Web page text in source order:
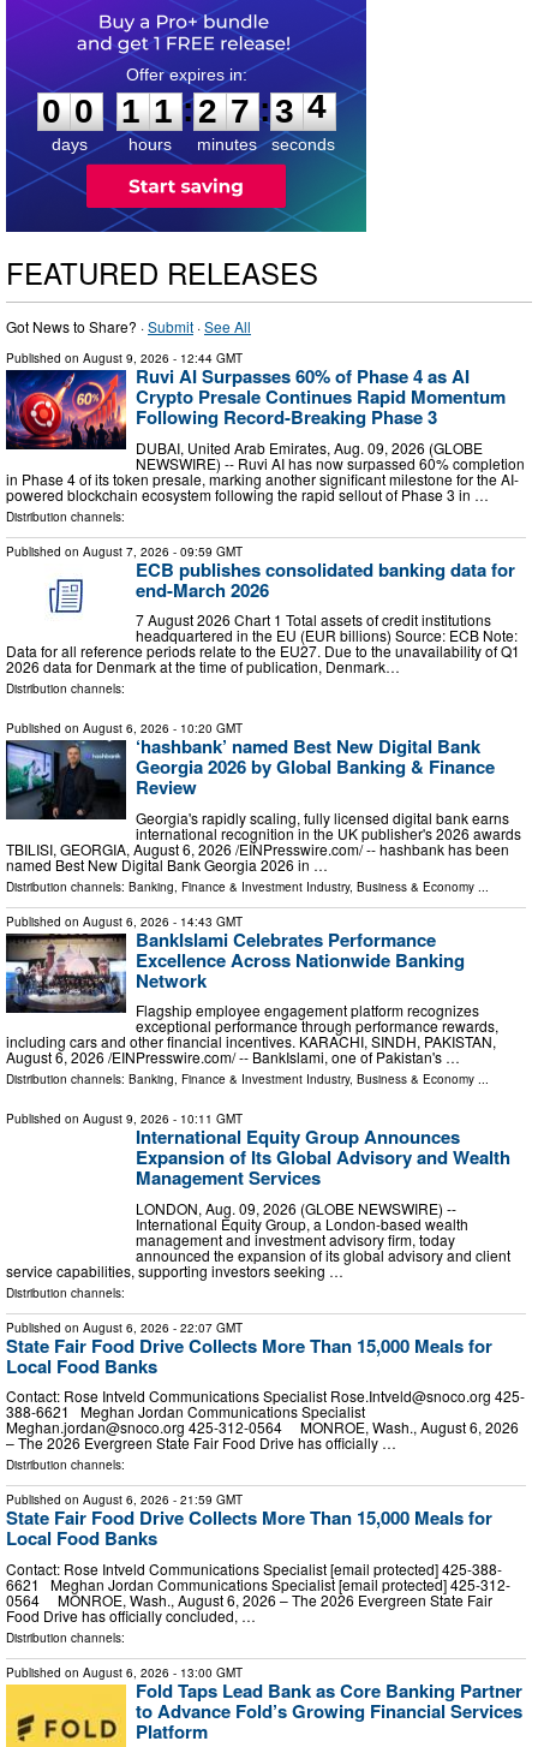
0
0
0
days
1
1
1
1
hours
:
2
2
7
7
minutes
:3 3
4
seconds
FEATURED RELEASES
Got News to Share? ·Submit ·See All
Published on August 9, 2026 - 12:44 GMT
Ruvi AI Surpasses 60% of Phase 4 as AI
Crypto Presale Continues Rapid Momentum
Following Record-Breaking Phase 3
DUBAI, United Arab Emirates, Aug. 09, 2026 (GLOBE
NEWSWIRE) -- Ruvi AI has now surpassed 60% completion
in Phase 4 of its token presale, marking another significant milestone for the AI-
powered blockchain ecosystem following the rapid sellout of Phase 3 in …
Distribution channels:
Published on August 7, 2026 - 09:59 GMT
ECB publishes consolidated banking data for
end-March 2026
7 August 2026 Chart 1 Total assets of credit institutions
headquartered in the EU (EUR billions) Source: ECB Note:
Data for all reference periods relate to the EU27. Due to the unavailability of Q1
2026 data for Denmark at the time of publication, Denmark…
Distribution channels:
Published on August 6, 2026 - 10:20 GMT
‘hashbank’ named Best New Digital Bank
Georgia 2026 by Global Banking & Finance
Review
Georgia's rapidly scaling, fully licensed digital bank earns
international recognition in the UK publisher's 2026 awards
TBILISI, GEORGIA, August 6, 2026 /⁨EINPresswire.com⁩/ -- hashbank has been
named Best New Digital Bank Georgia 2026 in …
Distribution channels: Banking, Finance & Investment Industry, Business & Economy
Published on August 6, 2026 - 14:43 GMT
BankIslami Celebrates Performance
Excellence Across Nationwide Banking
Network
Flagship employee engagement platform recognizes
exceptional performance through performance rewards,
including cars and other financial incentives. KARACHI, SINDH, PAKISTAN,
August 6, 2026 /⁨EINPresswire.com⁩/ -- BankIslami, one of Pakistan's …
Distribution channels: Banking, Finance & Investment Industry, Business & Economy ...
Published on August 9, 2026 - 10:11 GMT
International Equity Group Announces
Expansion of Its Global Advisory and Wealth
Management Services
LONDON, Aug. 09, 2026 (GLOBE NEWSWIRE) --
International Equity Group, a London-based wealth
management and investment advisory firm, today
announced the expansion of its global advisory and client
service capabilities, supporting investors seeking …
Distribution channels:
Published on August 6, 2026 - 22:07 GMT
State Fair Food Drive Collects More Than 15,000 Meals for
Local Food Banks
Contact: Rose Intveld Communications Specialist Rose.Intveld@snoco.org 425-
388-6621 Meghan Jordan Communications Specialist
Meghan.jordan@snoco.org 425-312-0564 MONROE, Wash., August 6, 2026
– The 2026 Evergreen State Fair Food Drive has officially …
Distribution channels:
Published on August 6, 2026 - 21:59 GMT
State Fair Food Drive Collects More Than 15,000 Meals for
Local Food Banks
Contact: Rose Intveld Communications Specialist [email protected] 425-388-
6621 Meghan Jordan Communications Specialist [email protected] 425-312-
0564 MONROE, Wash., August 6, 2026 – The 2026 Evergreen State Fair
Food Drive has officially concluded, …
Distribution channels:
Published on August 6, 2026 - 13:00 GMT
Fold Taps Lead Bank as Core Banking Partner
to Advance Fold’s Growing Financial Services
Platform